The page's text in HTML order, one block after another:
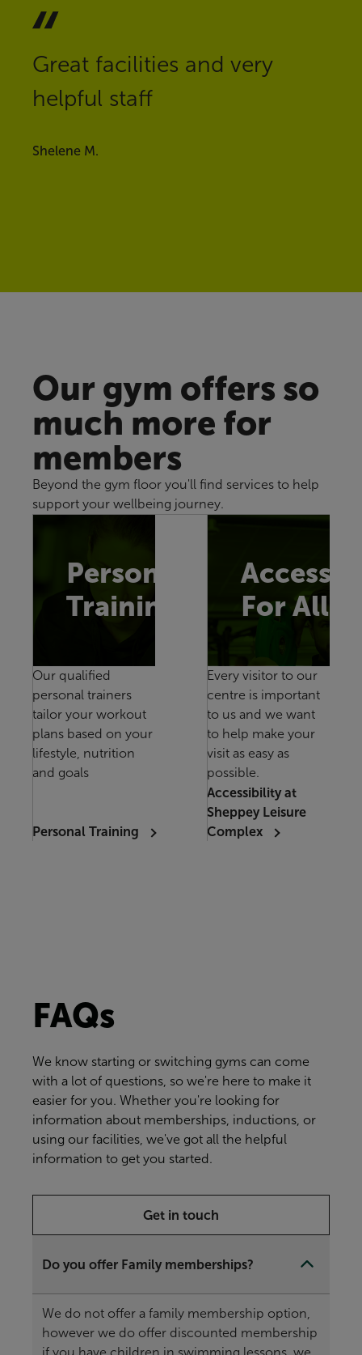
Great facilities and very
helpful staff
Shelene M.
Our gym offers so
much more for
members
Beyond the gym floor you'll find services to help
support your wellbeing journey.
Personal
Training
Our qualified
personal trainers
tailor your workout
plans based on your
lifestyle, nutrition
and goals
Personal Training
For All
Every visitor to our
centre is important
to us and we want
to help make your
visit as easy as
possible.
Accessibility at
Sheppey Leisure
Complex
FAQs
We know starting or switching gyms can come
with a lot of questions, so we're here to make it
easier for you. Whether you're looking for
information about memberships, inductions, or
using our facilities, we've got all the helpful
information to get you started.
Get in touch
Do you offer Family memberships?
We do not offer a family membership option,
however we do offer discounted membership
if you have children in swimming lessons, we